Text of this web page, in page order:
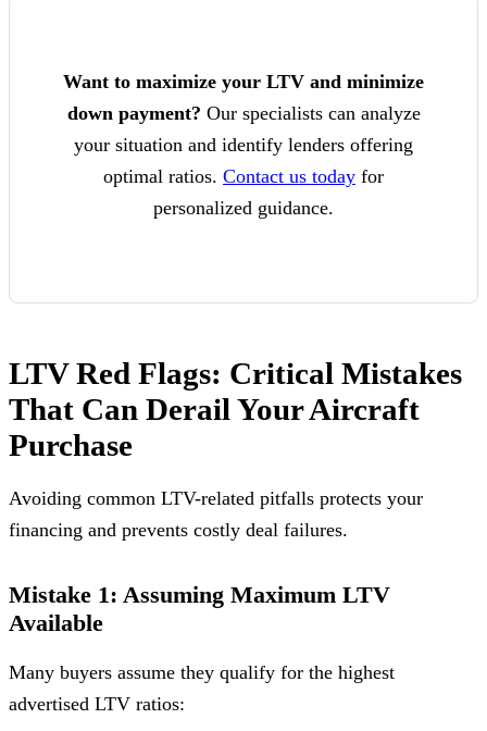
Want to maximize your LTV and minimize
down payment? Our specialists can analyze
your situation and identify lenders offering
optimal ratios. Contact us today for
personalized guidance.
LTV Red Flags: Critical Mistakes
That Can Derail Your Aircraft
Purchase
Avoiding common LTV-related pitfalls protects your
financing and prevents costly deal failures.
Mistake 1: Assuming Maximum LTV
Available
Many buyers assume they qualify for the highest
advertised LTV ratios: